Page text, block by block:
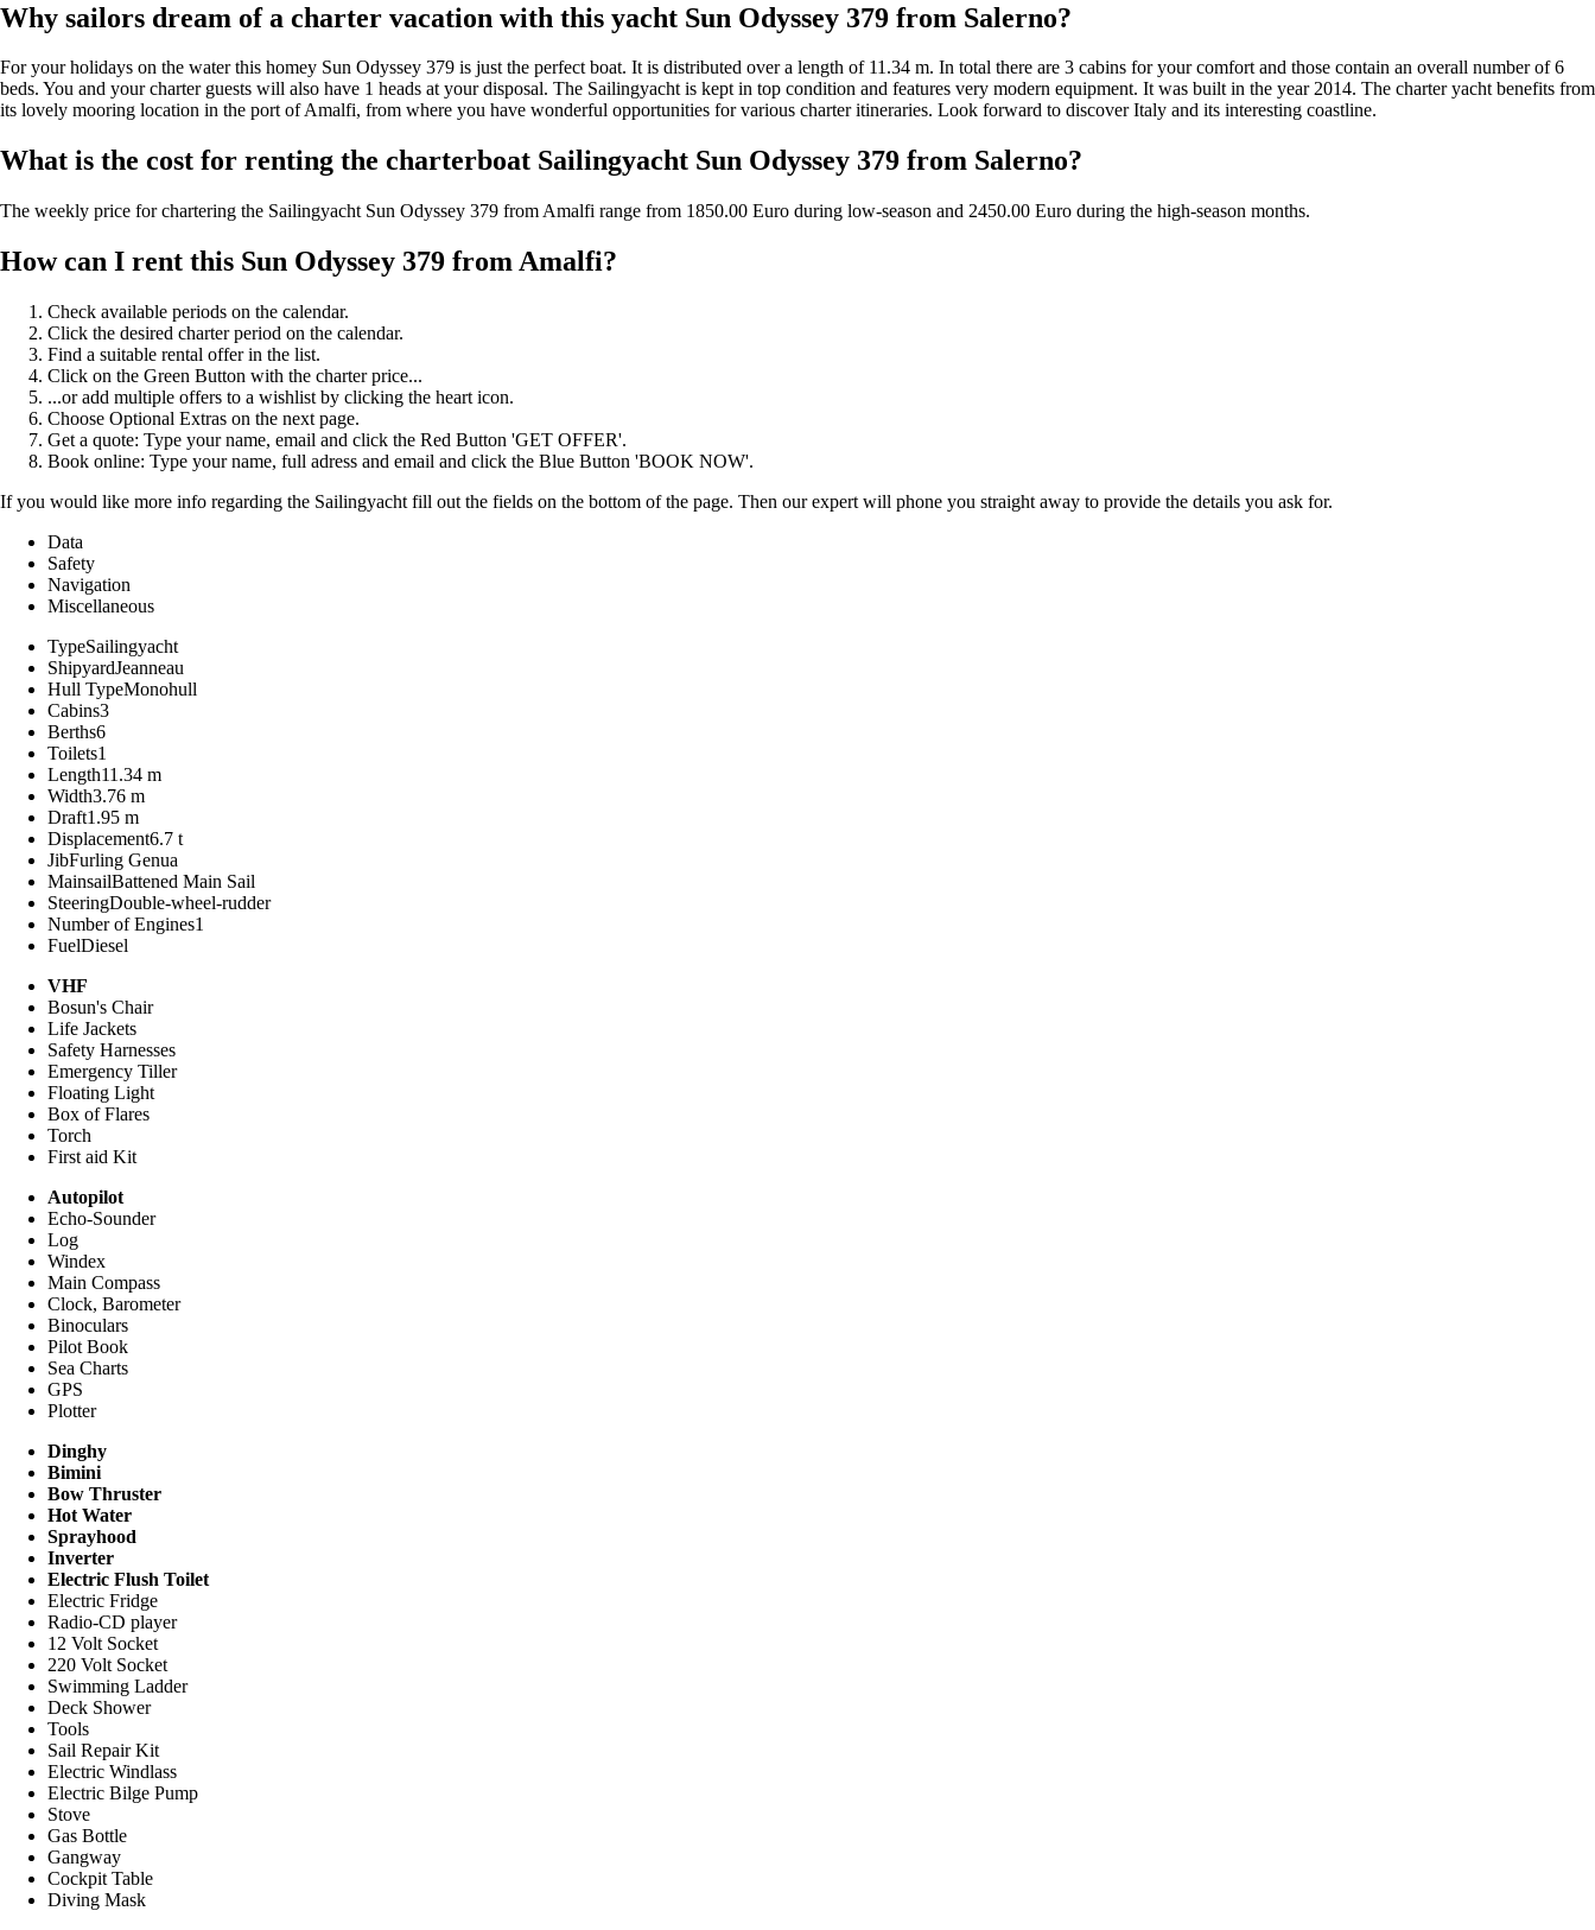
Why sailors dream of a charter vacation with this yacht Sun Odyssey 379 from Salerno?
For your holidays on the water this homey Sun Odyssey 379 is just the perfect boat. It is distributed over a length of 11.34 m. In total there are 3 cabins for your comfort and those contain an overall number of 6
beds. You and your charter guests will also have 1 heads at your disposal. The Sailingyacht is kept in top condition and features very modern equipment. It was built in the year 2014. The charter yacht benefits from
its lovely mooring location in the port of Amalfi, from where you have wonderful opportunities for various charter itineraries. Look forward to discover Italy and its interesting coastline.
What is the cost for renting the charterboat Sailingyacht Sun Odyssey 379 from Salerno?
The weekly price for chartering the Sailingyacht Sun Odyssey 379 from Amalfi range from 1850.00 Euro during low-season and 2450.00 Euro during the high-season months.
How can I rent this Sun Odyssey 379 from Amalfi?
Check available periods on the calendar.
Click the desired charter period on the calendar.
Find a suitable rental offer in the list.
Click on the Green Button with the charter price...
...or add multiple offers to a wishlist by clicking the heart icon.
Choose Optional Extras on the next page.
Get a quote: Type your name, email and click the Red Button 'GET OFFER'.
Book online: Type your name, full adress and email and click the Blue Button 'BOOK NOW'.
If you would like more info regarding the Sailingyacht fill out the fields on the bottom of the page. Then our expert will phone you straight away to provide the details you ask for.
Data
Safety
Navigation
Miscellaneous
TypeSailingyacht
ShipyardJeanneau
Hull TypeMonohull
Cabins3
Berths6
Toilets1
Length11.34 m
Width3.76 m
Draft1.95 m
Displacement6.7 t
JibFurling Genua
MainsailBattened Main Sail
SteeringDouble-wheel-rudder
Number of Engines1
FuelDiesel
VHF
Bosun's Chair
Life Jackets
Safety Harnesses
Emergency Tiller
Floating Light
Box of Flares
Torch
First aid Kit
Autopilot
Echo-Sounder
Log
Windex
Main Compass
Clock, Barometer
Binoculars
Pilot Book
Sea Charts
GPS
Plotter
Dinghy
Bimini
Bow Thruster
Hot Water
Sprayhood
Inverter
Electric Flush Toilet
Electric Fridge
Radio-CD player
12 Volt Socket
220 Volt Socket
Swimming Ladder
Deck Shower
Tools
Sail Repair Kit
Electric Windlass
Electric Bilge Pump
Stove
Gas Bottle
Gangway
Cockpit Table
Diving Mask